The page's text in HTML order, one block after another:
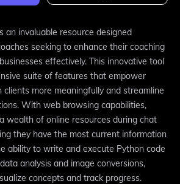
an invaluable resource designed
seeking to enhance their coaching
effectively. This innovative tool
suite of features that empower
more meaningfully and streamline
With web browsing capabilities,
wealth of online resources during chat
they have the most current information
ability to write and execute Python code
analysis and image conversions,
concepts and track progress.